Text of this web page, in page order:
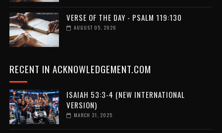
VERSE OF THE DAY - PSALM 119:130
AUGUST 05, 2026
RECENT IN ACKNOWLEDGEMENT.COM
ISAIAH 53:3-4 (NEW INTERNATIONAL
VERSION)
MARCH 31, 2025